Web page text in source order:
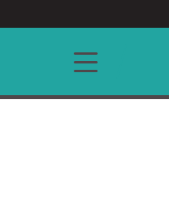
Main navigation